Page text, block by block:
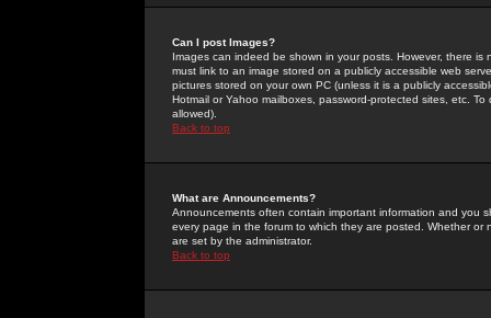
Can I post Images?
Images can indeed be shown in your posts. However, there
must link to an image stored on a publicly accessible web
pictures stored on your own PC (unless it is a publicly
Hotmail or Yahoo mailboxes, password-protected sites, etc.
allowed).
Back to top
What are Announcements?
Announcements often contain important information and you
every page in the forum to which they are posted. Whether
are set by the administrator.
Back to top